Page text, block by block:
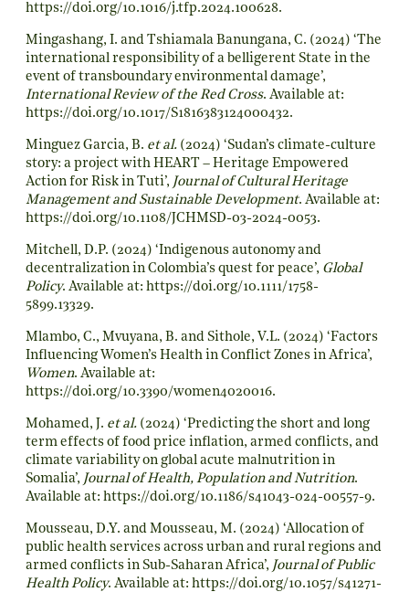
https://doi.org/10.1016/j.tfp.2024.100628.
Mingashang, I. and Tshiamala Banungana, C. (2024) ‘The
international responsibility of a belligerent State in the
event of transboundary environmental damage’,
International Review of the Red Cross. Available at:
https://doi.org/10.1017/S1816383124000432.
Minguez Garcia, B. et al. (2024) ‘Sudan’s climate-culture
story: a project with HEART – Heritage Empowered
Action for Risk in Tuti’, Journal of Cultural Heritage
Management and Sustainable Development. Available at:
https://doi.org/10.1108/JCHMSD-03-2024-0053.
Mitchell, D.P. (2024) ‘Indigenous autonomy and
decentralization in Colombia’s quest for peace’, Global
Policy. Available at: https://doi.org/10.1111/1758-
5899.13329.
Mlambo, C., Mvuyana, B. and Sithole, V.L. (2024) ‘Factors
Influencing Women’s Health in Conflict Zones in Africa’,
Women. Available at:
https://doi.org/10.3390/women4020016.
Mohamed, J. et al. (2024) ‘Predicting the short and long
term effects of food price inflation, armed conflicts, and
climate variability on global acute malnutrition in
Somalia’, Journal of Health, Population and Nutrition.
Available at: https://doi.org/10.1186/s41043-024-00557-9.
Mousseau, D.Y. and Mousseau, M. (2024) ‘Allocation of
public health services across urban and rural regions and
armed conflicts in Sub-Saharan Africa’, Journal of Public
Health Policy. Available at: https://doi.org/10.1057/s41271-